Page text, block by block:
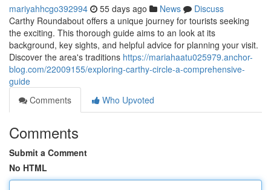
mariyahhcgo392994 55 days ago News
Discuss
Carthy Roundabout offers a unique journey for tourists seeking
the exciting. This thorough guide aims to an look at its
background, key sights, and helpful advice for planning your visit.
Discover the area's traditions https://mariahaatu025979.anchor-
blog.com/22009155/exploring-carthy-circle-a-comprehensive-
guide
Comments
Who Upvoted
Comments
Submit a Comment
No HTML